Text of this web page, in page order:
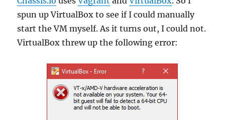
spun up VirtualBox to see if I could manually
start the VM myself. As it turns out, I could not.
VirtualBox threw up the following error: